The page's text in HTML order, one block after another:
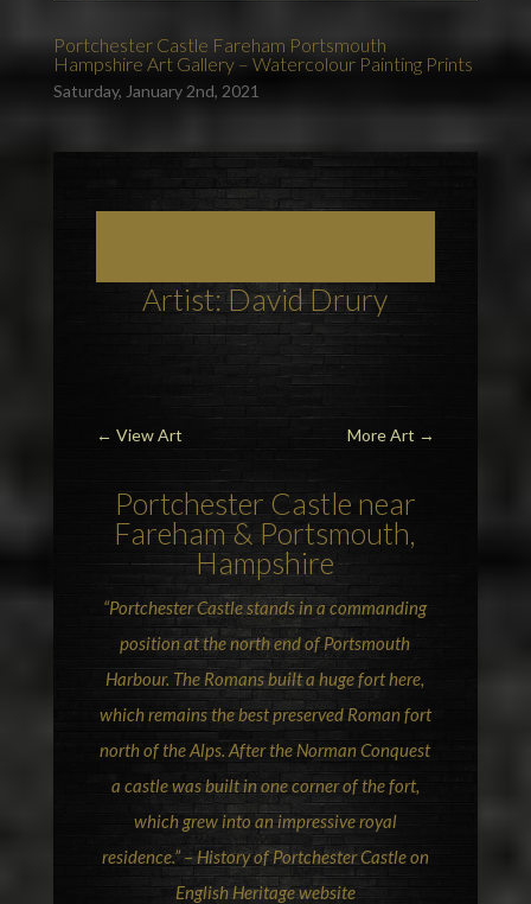
Portchester Castle Fareham Portsmouth
Hampshire Art Gallery – Watercolour Painting Prints
Saturday, January 2nd, 2021
Artist: David Drury
← View Art More Art →
Portchester Castle near
Fareham& Portsmouth,
Hampshire
“Portchester Castle stands in a commanding
position at the north end of Portsmouth
Harbour. The Romans built a huge fort here,
which remains the best preserved Roman fort
north of the Alps. After the Norman Conquest
a castle was built in one corner of the fort,
which grew into an impressive royal
residence.” –History of Portchester Castle on
English Heritagewebsite